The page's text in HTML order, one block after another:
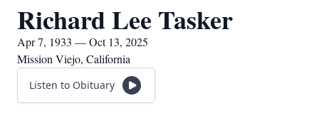
Richard Lee Tasker
Apr 7, 1933 — Oct 13, 2025
Mission Viejo, California
Listen to Obituary